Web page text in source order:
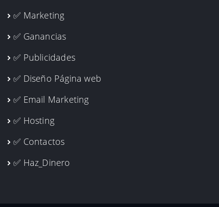
✅ Marketing
✅ Ganancias
✅ Publicidades
✅ Diseño Página web
✅ Email Marketing
✅ Hosting
✅ Contactos
✅ Haz_Dinero